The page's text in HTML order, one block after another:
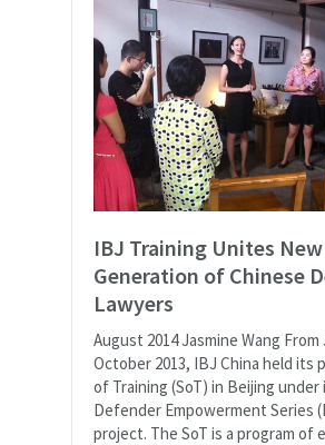
IBJ Training Unites New
Generation of Chinese
Lawyers
August 2014 Jasmine Wang
October 2013, IBJ China held its
of Training (SoT) in Beijing under
Defender Empowerment Series
project. The SoT is a program of